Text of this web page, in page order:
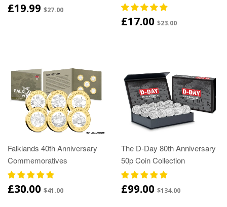
£19.99 $27.00
£17.00 $23.00
Falklands 40th Anniversary
Commemoratives
£30.00 $41.00
The D-Day 80th Anniversary
50p Coin Collection
£99.00 $134.00